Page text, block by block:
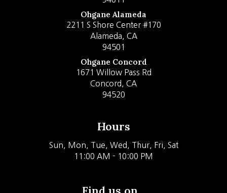
Ohgane Alameda
2211 S Shore Center #170
Alameda, CA
94501
Ohgane Concord
1671 Willow Pass Rd
Concord, CA
94520
Hours
Sun, Mon, Tue, Wed, Thur, Fri, Sat
11:00 AM - 10:00 PM